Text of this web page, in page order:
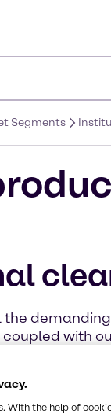
Segments
with
makes
With the help of